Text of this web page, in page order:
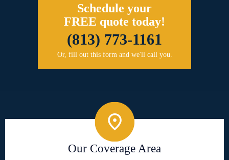
Schedule your
FREE quote today!
(813) 773-1161
Or, fill out this form and we'll call you.
Our Coverage Area